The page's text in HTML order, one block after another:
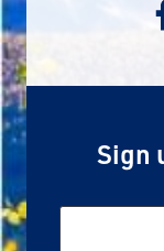
Sign